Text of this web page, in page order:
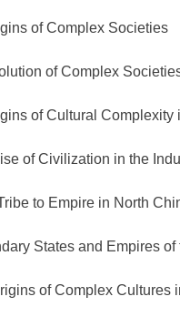
of Complex Societies
of Complex
of Cultural Complexity
of Civilization in the
to Empire in North
States and Empires of
of Complex Cultures